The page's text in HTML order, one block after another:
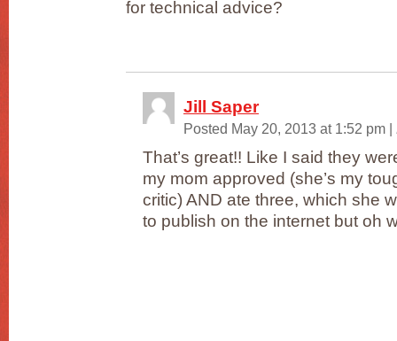
for technical advice?
Jill Saper
Posted May 20, 2013 at 1:52 pm |
That’s great!! Like I said they
my mom approved (she’s my
critic) AND ate three, which she
to publish on the internet but oh